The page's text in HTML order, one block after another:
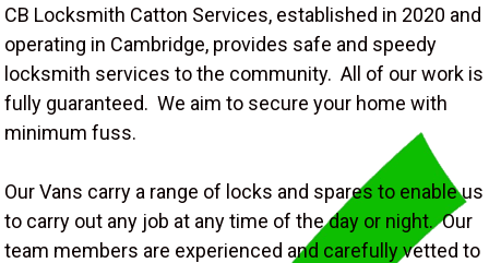
CB Locksmith Catton Services, established in 2020 and
operating in Cambridge, provides safe and speedy
locksmith services to the community. All of our work is
fully guaranteed. We aim to secure your home with
minimum fuss.
Our Vans carry a range of locks and spares to enable us
to carry out any job at any time of the day or night. Our
team members are experienced and carefully vetted to